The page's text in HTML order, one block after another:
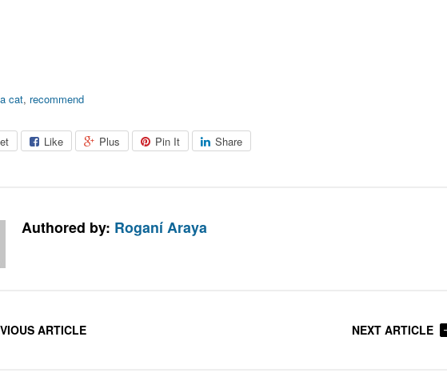
cat, recommend
Like Plus Pin It Share
Authored by: Roganí Araya
ARTICLE NEXT ARTICLE